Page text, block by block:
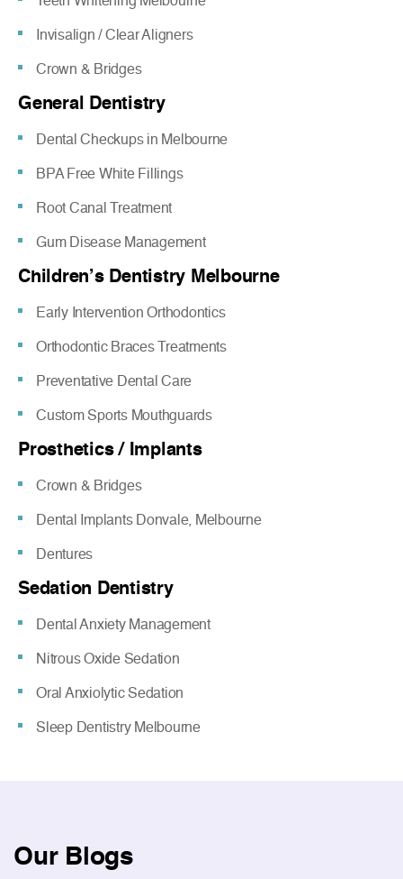
Invisalign / Clear Aligners
Crown & Bridges
General Dentistry
Dental Checkups in Melbourne
BPA Free White Fillings
Root Canal Treatment
Gum Disease Management
Children’s Dentistry Melbourne
Early Intervention Orthodontics
Orthodontic Braces Treatments
Preventative Dental Care
Custom Sports Mouthguards
Prosthetics / Implants
Crown & Bridges
Dental Implants Donvale, Melbourne
Dentures
Sedation Dentistry
Dental Anxiety Management
Nitrous Oxide Sedation
Oral Anxiolytic Sedation
Sleep Dentistry Melbourne
Our Blogs